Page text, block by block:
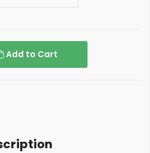
Add to Cart